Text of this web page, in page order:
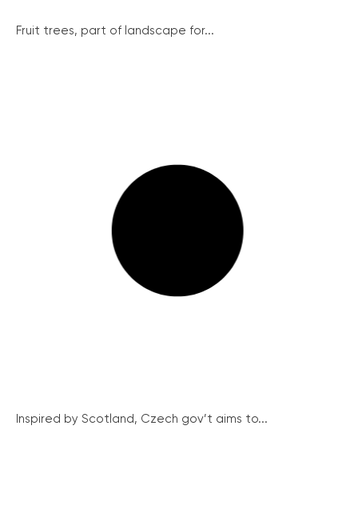
Fruit trees, part of landscape for...
Inspired by Scotland, Czech gov’t aims to...